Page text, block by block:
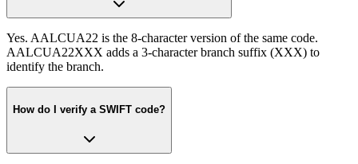
Yes. AALCUA22 is the 8-character version of the same code.
AALCUA22XXX adds a 3-character branch suffix (XXX) to
identify the branch.
How do I verify a SWIFT code?